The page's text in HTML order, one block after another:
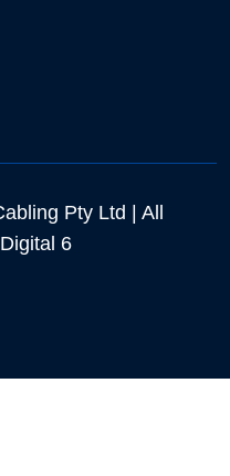
Pty Ltd | All
Digital 6